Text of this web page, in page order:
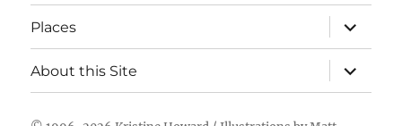
menu
Places
expand
child
menu
About this Site
expand
child
menu